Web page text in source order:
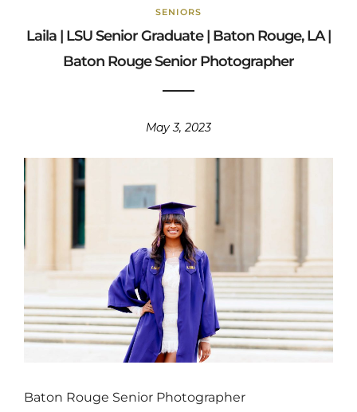
SENIORS
Laila | LSU Senior Graduate | Baton Rouge, LA |
Baton Rouge Senior Photographer
May 3, 2023
Baton Rouge Senior Photographer